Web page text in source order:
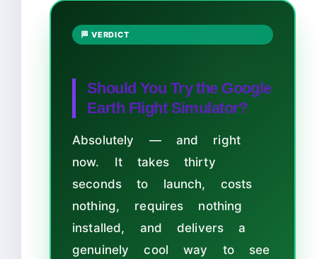
🏁 VERDICT
Should You Try the Google
Earth Flight Simulator?
Absolutely — and right
now. It takes thirty
seconds to launch, costs
nothing, requires nothing
installed, and delivers a
genuinely cool way to see